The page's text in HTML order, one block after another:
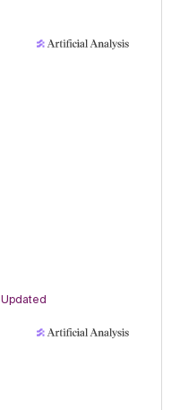
Updated